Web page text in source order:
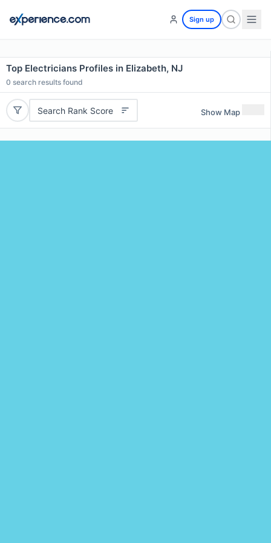
Sign up
Top Electricians Profiles in Elizabeth, NJ
0 search results found
Search Rank Score Show Map